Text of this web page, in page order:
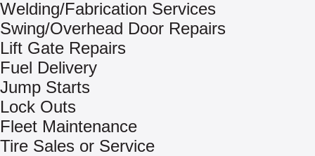
Welding/Fabrication Services
Swing/Overhead Door Repairs
Lift Gate Repairs
Fuel Delivery
Jump Starts
Lock Outs
Fleet Maintenance
Tire Sales or Service